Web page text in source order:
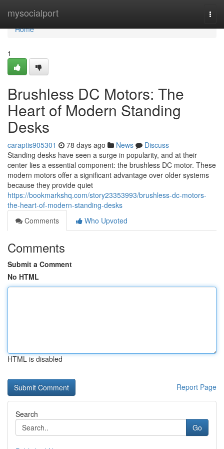
mysocialport
Home
Home
1
Brushless DC Motors: The
Heart of Modern Standing
Desks
caraptis905301 78 days ago News
Discuss
Standing desks have seen a surge in popularity, and at their
center lies a essential component: the brushless DC motor. These
modern motors offer a significant advantage over older systems
because they provide quiet
https://bookmarkshq.com/story23353993/brushless-dc-motors-
the-heart-of-modern-standing-desks
Comments
Who Upvoted
Comments
Submit a Comment
No HTML
HTML is disabled
Report Page
Search
Go